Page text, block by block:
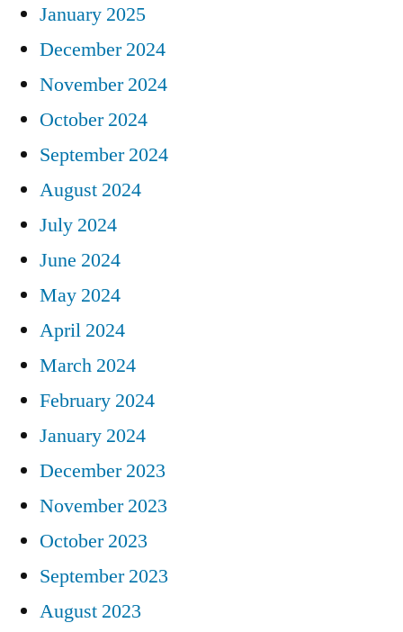
January 2025
December 2024
November 2024
October 2024
September 2024
August 2024
July 2024
June 2024
May 2024
April 2024
March 2024
February 2024
January 2024
December 2023
November 2023
October 2023
September 2023
August 2023